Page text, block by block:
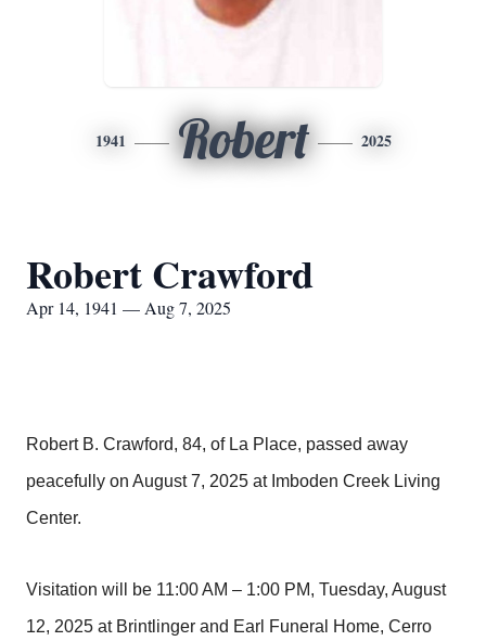
1941 Robert 2025
Robert Crawford
Apr 14, 1941 — Aug 7, 2025
Robert B. Crawford, 84, of La Place, passed away
peacefully on August 7, 2025 at Imboden Creek Living
Center.
Visitation will be 11:00 AM – 1:00 PM, Tuesday, August
12, 2025 at Brintlinger and Earl Funeral Home, Cerro